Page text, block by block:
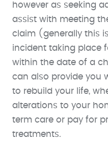
however as seeking
assist with meeting
claim (generally this
incident taking place
within the date of a
can also provide you
to rebuild your life,
alterations to your
term care or pay for
treatments.